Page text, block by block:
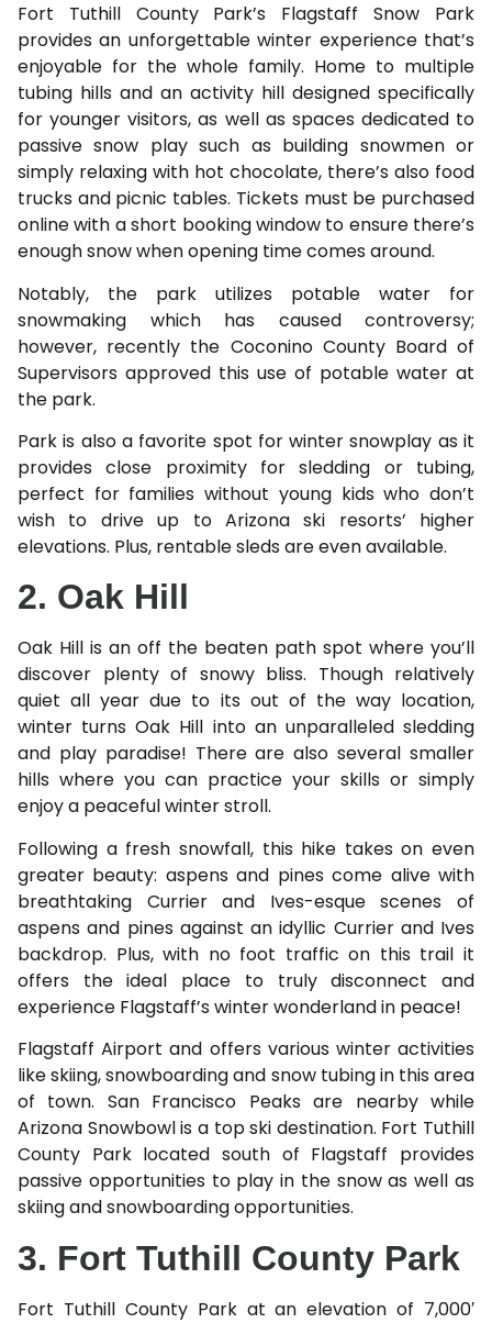
Fort Tuthill County Park’s Flagstaff Snow Park
provides an unforgettable winter experience that’s
enjoyable for the whole family. Home to multiple
tubing hills and an activity hill designed specifically
for younger visitors, as well as spaces dedicated to
passive snow play such as building snowmen or
simply relaxing with hot chocolate, there’s also food
trucks and picnic tables. Tickets must be purchased
online with a short booking window to ensure there’s
enough snow when opening time comes around.
Notably, the park utilizes potable water for
snowmaking which has caused controversy;
however, recently the Coconino County Board of
Supervisors approved this use of potable water at
the park.
Park is also a favorite spot for winter snowplay as it
provides close proximity for sledding or tubing,
perfect for families without young kids who don’t
wish to drive up to Arizona ski resorts’ higher
elevations. Plus, rentable sleds are even available.
2. Oak Hill
Oak Hill is an off the beaten path spot where you’ll
discover plenty of snowy bliss. Though relatively
quiet all year due to its out of the way location,
winter turns Oak Hill into an unparalleled sledding
and play paradise! There are also several smaller
hills where you can practice your skills or simply
enjoy a peaceful winter stroll.
Following a fresh snowfall, this hike takes on even
greater beauty: aspens and pines come alive with
breathtaking Currier and Ives-esque scenes of
aspens and pines against an idyllic Currier and Ives
backdrop. Plus, with no foot traffic on this trail it
offers the ideal place to truly disconnect and
experience Flagstaff’s winter wonderland in peace!
Flagstaff Airport and offers various winter activities
like skiing, snowboarding and snow tubing in this area
of town. San Francisco Peaks are nearby while
Arizona Snowbowl is a top ski destination. Fort Tuthill
County Park located south of Flagstaff provides
passive opportunities to play in the snow as well as
skiing and snowboarding opportunities.
3. Fort Tuthill County Park
Fort Tuthill County Park at an elevation of 7,000′